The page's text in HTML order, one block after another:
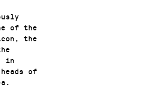
of the
the
in
of